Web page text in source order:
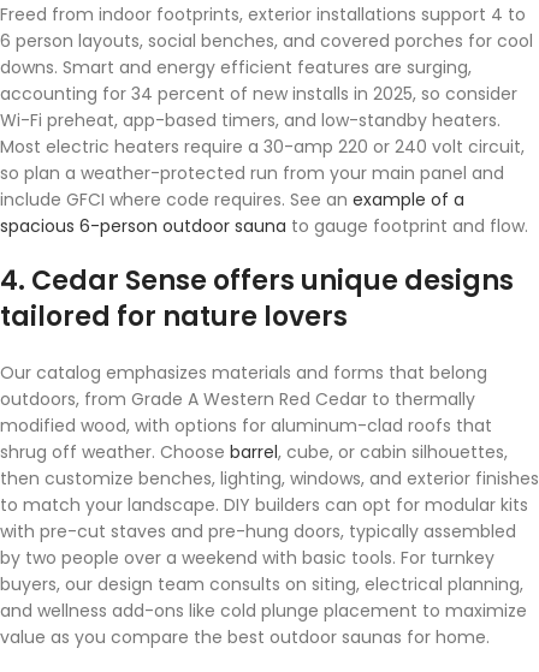
Freed from indoor footprints, exterior installations support 4 to
6 person layouts, social benches, and covered porches for cool
downs. Smart and energy efficient features are surging,
accounting for 34 percent of new installs in 2025, so consider
Wi-Fi preheat, app-based timers, and low-standby heaters.
Most electric heaters require a 30-amp 220 or 240 volt circuit,
so plan a weather-protected run from your main panel and
include GFCI where code requires. See an example of a
spacious 6-person outdoor sauna to gauge footprint and flow.
4. Cedar Sense offers unique designs
tailored for nature lovers
Our catalog emphasizes materials and forms that belong
outdoors, from Grade A Western Red Cedar to thermally
modified wood, with options for aluminum-clad roofs that
shrug off weather. Choose barrel, cube, or cabin silhouettes,
then customize benches, lighting, windows, and exterior finishes
to match your landscape. DIY builders can opt for modular kits
with pre-cut staves and pre-hung doors, typically assembled
by two people over a weekend with basic tools. For turnkey
buyers, our design team consults on siting, electrical planning,
and wellness add-ons like cold plunge placement to maximize
value as you compare the best outdoor saunas for home.